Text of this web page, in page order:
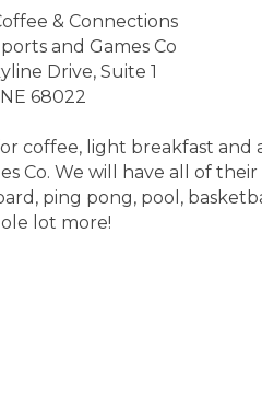
& Connections
and Games Co
Drive, Suite 1
68022
coffee, light breakfast and
Co. We will have all of
ping pong, pool,
lot more!